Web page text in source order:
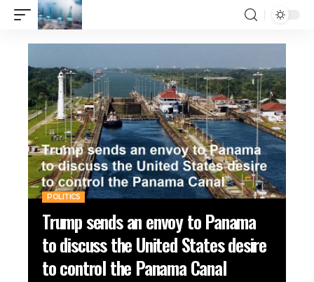
POLITICS
Trump sends an envoy to Panama
to discuss the United States desire
to control the Panama Canal